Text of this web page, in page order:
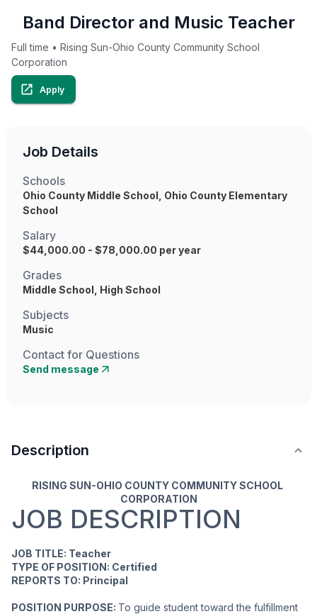
Band Director and Music Teacher
Apply
Full time • Rising Sun-Ohio County Community School
Corporation
Description
RISING SUN-OHIO COUNTY COMMUNITY SCHOOL
CORPORATION
JOB DESCRIPTION
JOB TITLE: Teacher
TYPE OF POSITION: Certified
REPORTS TO: Principal
POSITION PURPOSE: To guide student toward the fulfillment
Job Details
Schools
Ohio County Middle School, Ohio County Elementary
School
Salary
$44,000.00 - $78,000.00 per year
Grades
Middle School, High School
Subjects
Music
Contact for Questions
Send message